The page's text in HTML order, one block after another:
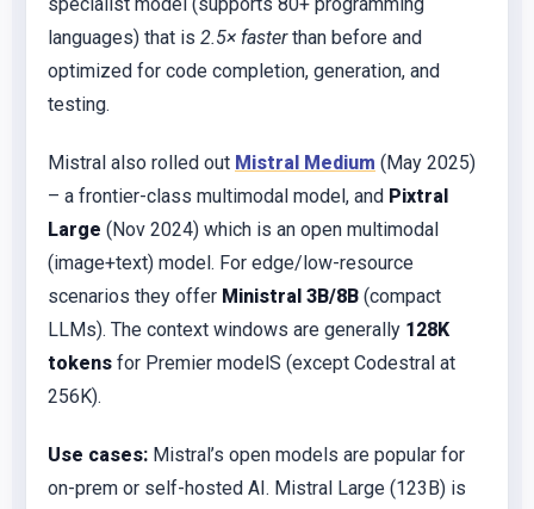
specialist model (supports 80+ programming
languages) that is 2.5× fasterthan before and
optimized for code completion, generation, and
testing.
Mistral also rolled out Mistral Medium (May 2025)
– a frontier-class multimodal model, and Pixtral
Large (Nov 2024) which is an open multimodal
(image+text) model. For edge/low-resource
scenarios they offer Ministral 3B/8B (compact
LLMs). The context windows are generally 128K
tokens for Premier modelS (except Codestral at
256K).
Use cases: Mistral’s open models are popular for
on-prem or self-hosted AI. Mistral Large (123B) is